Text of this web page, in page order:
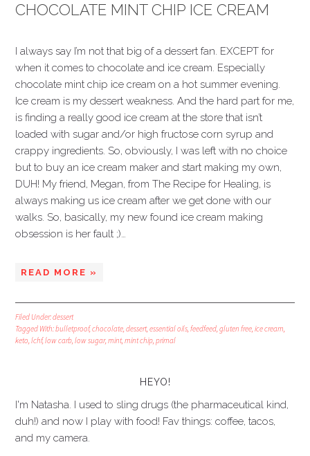
CHOCOLATE MINT CHIP ICE CREAM
I always say I’m not that big of a dessert fan. EXCEPT for
when it comes to chocolate and ice cream. Especially
chocolate mint chip ice cream on a hot summer evening.
Ice cream is my dessert weakness. And the hard part for me,
is finding a really good ice cream at the store that isn’t
loaded with sugar and/or high fructose corn syrup and
crappy ingredients. So, obviously, I was left with no choice
but to buy an ice cream maker and start making my own,
DUH! My friend, Megan, from The Recipe for Healing, is
always making us ice cream after we get done with our
walks. So, basically, my new found ice cream making
obsession is her fault ;)…
READ MORE »
Filed Under:dessert
Tagged With:bulletproof,chocolate,dessert,essential oils,feedfeed,gluten free,ice cream,
keto,lchf,low carb,low sugar,mint,mint chip,primal
HEYO!
I'm Natasha. I used to sling drugs (the pharmaceutical kind,
duh!) and now I play with food! Fav things: coffee, tacos,
and my camera.